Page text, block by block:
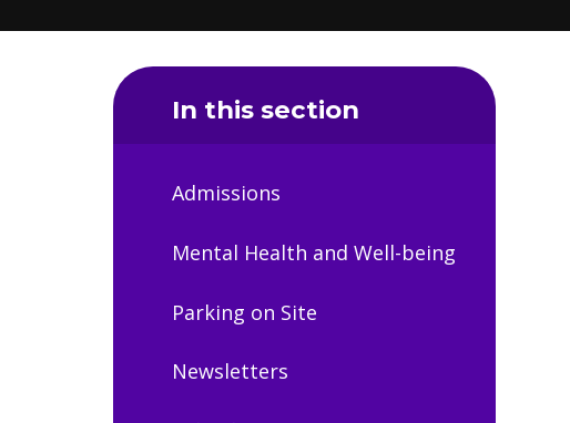
In this section
Admissions
Mental Health and Well-being
Parking on Site
Newsletters